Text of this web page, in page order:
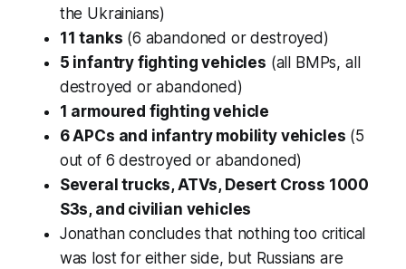
the Ukrainians)
11 tanks (6 abandoned or destroyed)
5 infantry fighting vehicles (all BMPs, all
destroyed or abandoned)
1 armoured fighting vehicle
6 APCs and infantry mobility vehicles (5
out of 6 destroyed or abandoned)
Several trucks, ATVs, Desert Cross 1000
S3s, and civilian vehicles
Jonathan concludes that nothing too critical
was lost for either side, but Russians are